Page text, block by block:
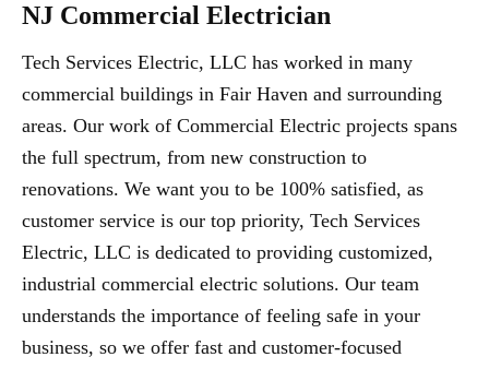
NJ Commercial Electrician
Tech Services Electric, LLC has worked in many
commercial buildings in Fair Haven and surrounding
areas. Our work of Commercial Electric projects spans
the full spectrum, from new construction to
renovations. We want you to be 100% satisfied, as
customer service is our top priority, Tech Services
Electric, LLC is dedicated to providing customized,
industrial commercial electric solutions. Our team
understands the importance of feeling safe in your
business, so we offer fast and customer-focused